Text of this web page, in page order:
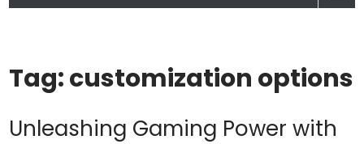
Tag:customization options
Unleashing Gaming Power with